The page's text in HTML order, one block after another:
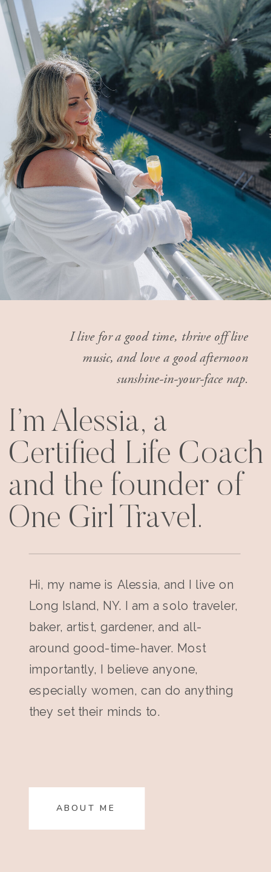
I live for a good time, thrive off live
music, and love a good afternoon
sunshine-in-your-face nap.
I’m Alessia, a
Certified Life Coach
and the founder of
One Girl Travel.
Hi, my name is Alessia, and I live on
Long Island, NY. I am a solo traveler,
baker, artist, gardener, and all-
around good-time-haver. Most
importantly, I believe anyone,
especially women, can do anything
they set their minds to.
ABOUT ME